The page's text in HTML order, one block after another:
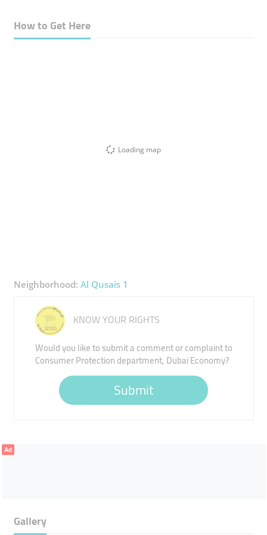
How to Get Here
Loading map
Neighborhood: Al Qusais 1
KNOW YOUR RIGHTS
Would you like to submit a comment or complaint to
Consumer Protection department, Dubai Economy?
Submit
Ad
Gallery